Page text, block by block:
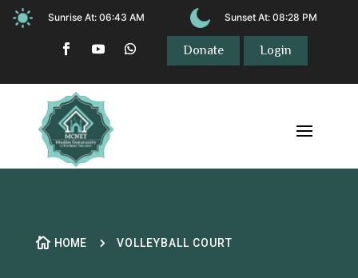
Sunrise At: 06:43 AM Sunset At:08:28 PM
Donate Login
 HOME 5 VOLLEYBALL COURT